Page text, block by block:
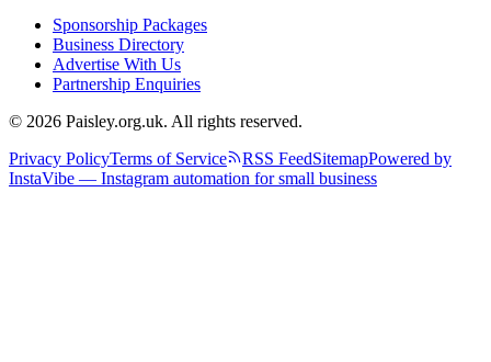
Sponsorship Packages
Business Directory
Advertise With Us
Partnership Enquiries
© 2026 Paisley.org.uk. All rights reserved.
Privacy PolicyTerms of Service RSS FeedSitemapPowered by
InstaVibe — Instagram automation for small business